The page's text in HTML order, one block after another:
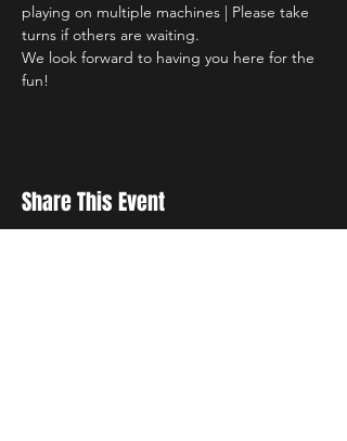
playing on multiple machines | Please take
turns if others are waiting.
We look forward to having you here for the
fun!
Share This Event